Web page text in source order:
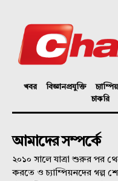
খবর বিজ্ঞানপ্রযুক্তি
চাকরি
আমাদের সম্পর্কে
২০১০ সালে যাত্রা শুরুর পর
করতে ও চ্যাম্পিয়নদের গল্প